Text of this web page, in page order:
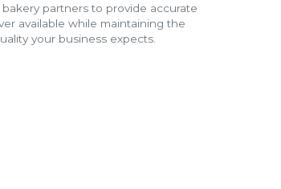
partners to provide accurate
available while maintaining the
your business expects.